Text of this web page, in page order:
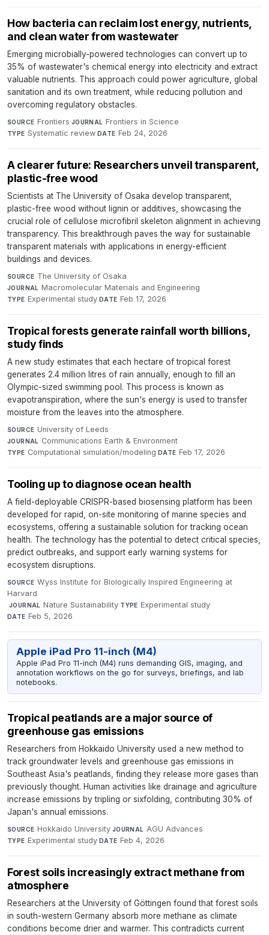
How bacteria can reclaim lost energy, nutrients,
and clean water from wastewater
Emerging microbially-powered technologies can convert up to
35% of wastewater's chemical energy into electricity and extract
valuable nutrients. This approach could power agriculture, global
sanitation and its own treatment, while reducing pollution and
overcoming regulatory obstacles.
SOURCE Frontiers·JOURNAL Frontiers in Science·
TYPE Systematic review·DATE Feb 24, 2026
A clearer future: Researchers unveil transparent,
plastic-free wood
Scientists at The University of Osaka develop transparent,
plastic-free wood without lignin or additives, showcasing the
crucial role of cellulose microfibril skeleton alignment in achieving
transparency. This breakthrough paves the way for sustainable
transparent materials with applications in energy-efficient
buildings and devices.
SOURCE The University of Osaka·
JOURNAL Macromolecular Materials and Engineering·
TYPE Experimental study·DATE Feb 17, 2026
Tropical forests generate rainfall worth billions,
study finds
A new study estimates that each hectare of tropical forest
generates 2.4 million litres of rain annually, enough to fill an
Olympic-sized swimming pool. This process is known as
evapotranspiration, where the sun's energy is used to transfer
moisture from the leaves into the atmosphere.
SOURCE University of Leeds·
JOURNAL Communications Earth & Environment·
TYPE Computational simulation/modeling·DATE Feb 17, 2026
Tooling up to diagnose ocean health
A field-deployable CRISPR-based biosensing platform has been
developed for rapid, on-site monitoring of marine species and
ecosystems, offering a sustainable solution for tracking ocean
health. The technology has the potential to detect critical species,
predict outbreaks, and support early warning systems for
ecosystem disruptions.
SOURCE Wyss Institute for Biologically Inspired Engineering at
Harvard
·JOURNAL Nature Sustainability·TYPE Experimental study·
DATE Feb 5, 2026
Apple iPad Pro 11-inch (M4)
Apple iPad Pro 11-inch (M4) runs demanding GIS, imaging, and
annotation workflows on the go for surveys, briefings, and lab
notebooks.
Tropical peatlands are a major source of
greenhouse gas emissions
Researchers from Hokkaido University used a new method to
track groundwater levels and greenhouse gas emissions in
Southeast Asia's peatlands, finding they release more gases than
previously thought. Human activities like drainage and agriculture
increase emissions by tripling or sixfolding, contributing 30% of
Japan's annual emissions.
SOURCE Hokkaido University·JOURNAL AGU Advances·
TYPE Experimental study·DATE Feb 4, 2026
Forest soils increasingly extract methane from
atmosphere
Researchers at the University of Göttingen found that forest soils
in south-western Germany absorb more methane as climate
conditions become drier and warmer. This contradicts current